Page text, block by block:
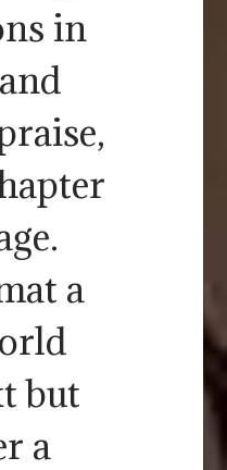
in
a
but
a